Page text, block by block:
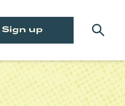
REFORM
Sign up